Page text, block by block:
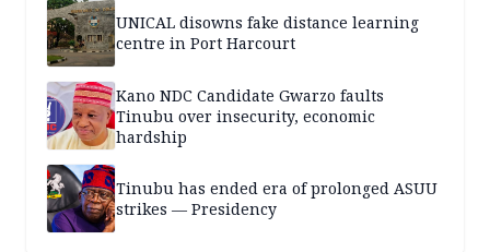
UNICAL disowns fake distance learning
centre in Port Harcourt
Kano NDC Candidate Gwarzo faults
Tinubu over insecurity, economic
hardship
Tinubu has ended era of prolonged ASUU
strikes — Presidency